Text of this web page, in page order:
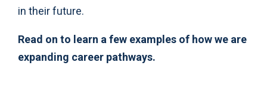
in their future.
Read on to learn a few examples of how we are
expanding career pathways.